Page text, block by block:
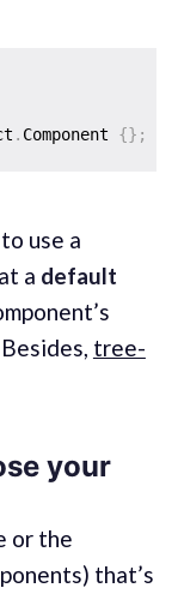
. Component {} ;
use a
a default
tree-
your
or the
that’s